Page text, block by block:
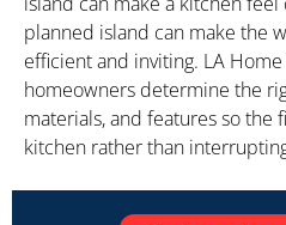
planned island can make the
efficient and inviting. LA
homeowners determine the
materials, and features so the
kitchen rather than